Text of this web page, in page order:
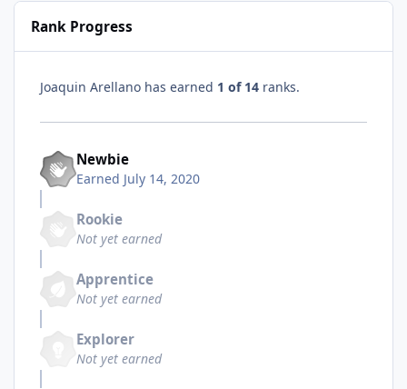
Rank Progress
Joaquin Arellano has earned 1 of 14 ranks.
Newbie
Earned July 14, 2020
Rookie
Not yet earned
Apprentice
Not yet earned
Explorer
Not yet earned